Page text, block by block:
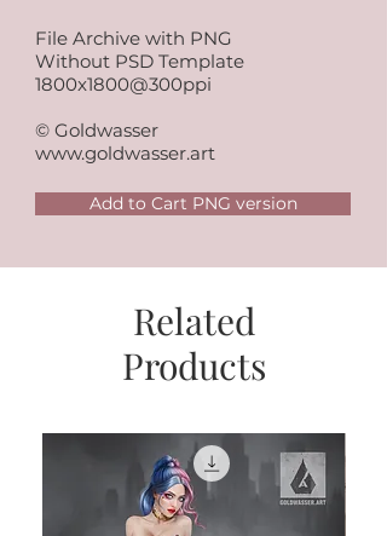
File Archive with PNG
Without PSD Template
1800x1800@300ppi
© Goldwasser
www.goldwasser.art
Add to Cart PNG version
Related
Products